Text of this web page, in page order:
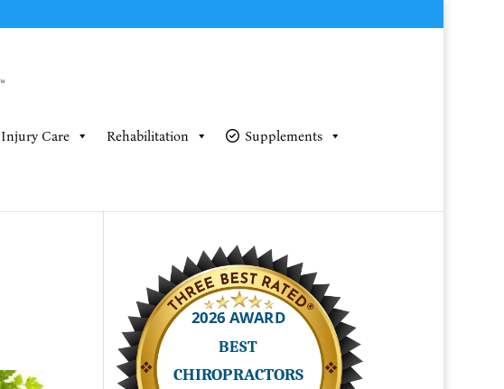
Injury Care Rehabilitation Supplements